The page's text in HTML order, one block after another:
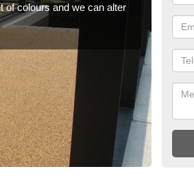
of colours and we can alter
If
and